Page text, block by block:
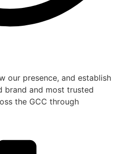
our presence, and establish
brand and most trusted
the GCC through